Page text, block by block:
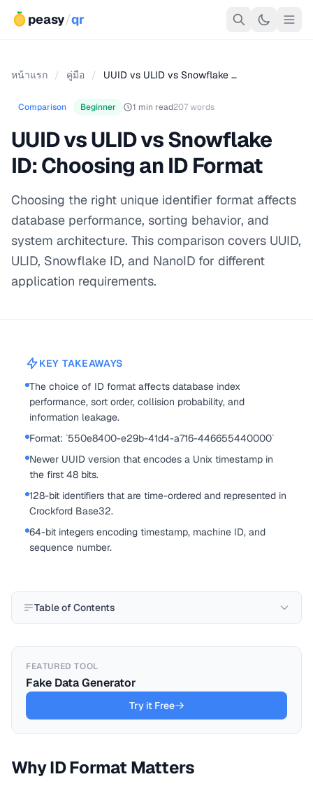
peasy/qr
หน้าแรก / คู่มือ / UUID vs ULID vs Snowflake …
Comparison Beginner 1 min read207 words
UUID vs ULID vs Snowflake
ID: Choosing an ID Format
Choosing the right unique identifier format affects
database performance, sorting behavior, and
system architecture. This comparison covers UUID,
ULID, Snowflake ID, and NanoID for different
application requirements.
KEY TAKEAWAYS
The choice of ID format affects database index
performance, sort order, collision probability, and
information leakage.
Format: `550e8400-e29b-41d4-a716-446655440000`
Newer UUID version that encodes a Unix timestamp in
the first 48 bits.
128-bit identifiers that are time-ordered and represented in
Crockford Base32.
64-bit integers encoding timestamp, machine ID, and
sequence number.
Table of Contents
FEATURED TOOL
Fake Data Generator
Try it Free
Why ID Format Matters